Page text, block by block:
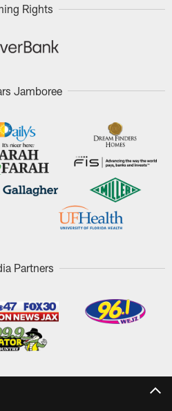
Rights
Jamboree
Partners